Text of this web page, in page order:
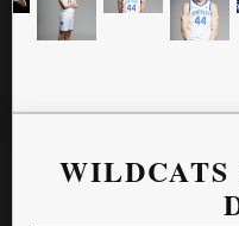
WILDCATS